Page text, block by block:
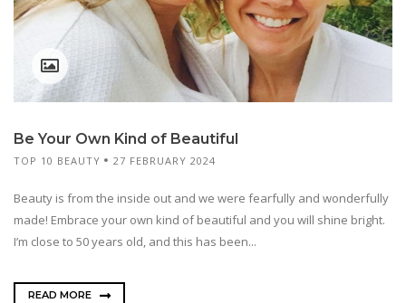
Be Your Own Kind of Beautiful
TOP 10 BEAUTY 27 FEBRUARY 2024
Beauty is from the inside out and we were fearfully and wonderfully
made! Embrace your own kind of beautiful and you will shine bright.
I’m close to 50 years old, and this has been...
READ MORE